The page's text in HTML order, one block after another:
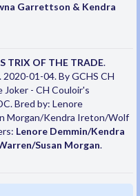
Garrettson & Kendra
TRIX OF THE TRADE.
01-04. By GCHS CH
Joker - CH Couloir's
Bred by: Lenore
Morgan/Kendra Ireton/Wolf
Lenore Demmin/Kendra
Susan Morgan.